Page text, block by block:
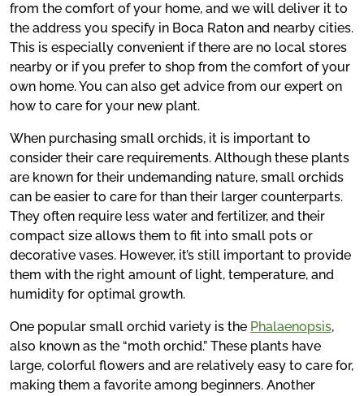
from the comfort of your home, and we will deliver it to
the address you specify in Boca Raton and nearby cities.
This is especially convenient if there are no local stores
nearby or if you prefer to shop from the comfort of your
own home. You can also get advice from our expert on
how to care for your new plant.
When purchasing small orchids, it is important to
consider their care requirements. Although these plants
are known for their undemanding nature, small orchids
can be easier to care for than their larger counterparts.
They often require less water and fertilizer, and their
compact size allows them to fit into small pots or
decorative vases. However, it’s still important to provide
them with the right amount of light, temperature, and
humidity for optimal growth.
One popular small orchid variety is the Phalaenopsis,
also known as the “moth orchid.” These plants have
large, colorful flowers and are relatively easy to care for,
making them a favorite among beginners. Another